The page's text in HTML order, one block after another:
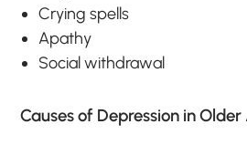
Crying spells
Apathy
Social withdrawal
Causes of Depression in